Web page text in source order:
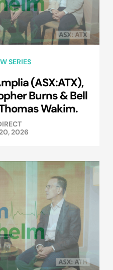
SERIES
(ASX:ATX),
Burns & Bell
Wakim.
2026